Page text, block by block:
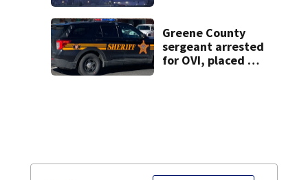
Greene County
sergeant arrested
for OVI, placed on